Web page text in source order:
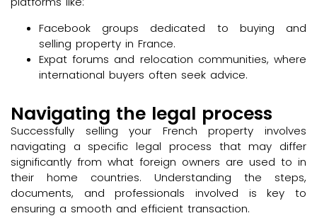
Facebook groups dedicated to buying and
selling property in France.
Expat forums and relocation communities, where
international buyers often seek advice.
Navigating the legal process
Successfully selling your French property involves
navigating a specific legal process that may differ
significantly from what foreign owners are used to in
their home countries. Understanding the steps,
documents, and professionals involved is key to
ensuring a smooth and efficient transaction.